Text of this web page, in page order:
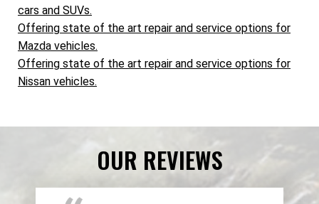
cars and SUVs.
Offering state of the art repair and service options for
Mazda vehicles.
Offering state of the art repair and service options for
Nissan vehicles.
OUR REVIEWS